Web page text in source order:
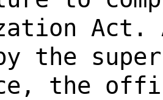
Act.
the
the